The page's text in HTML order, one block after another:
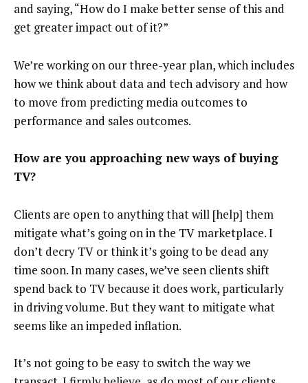
and saying, “How do I make better sense of this and
get greater impact out of it?”
We’re working on our three-year plan, which includes
how we think about data and tech advisory and how
to move from predicting media outcomes to
performance and sales outcomes.
How are you approaching new ways of buying
TV?
Clients are open to anything that will [help] them
mitigate what’s going on in the TV marketplace. I
don’t decry TV or think it’s going to be dead any
time soon. In many cases, we’ve seen clients shift
spend back to TV because it does work, particularly
in driving volume. But they want to mitigate what
seems like an impeded inflation.
It’s not going to be easy to switch the way we